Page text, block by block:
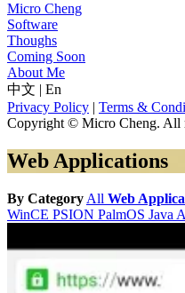
Micro Cheng
Software
Thoughs
Coming Soon
About Me
中文 | En
Privacy Policy | Terms &
Copyright © Micro Cheng. All
Web Applications
By Category All Web
WinCE PSION PalmOS Java